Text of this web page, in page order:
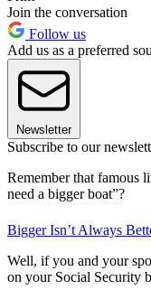
Join the conversation
Follow us
Add us as a preferred
Newsletter
Subscribe to our
Remember that famous
need a bigger boat”?
Bigger Isn’t Always
Well, if you and your
on your Social Security